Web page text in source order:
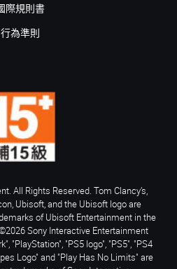
際規則書
行為準則
All Rights Reserved. Tom Clancy’s,
Ubisoft, and the Ubisoft logo are
of Ubisoft Entertainment in the
Sony Interactive Entertainment
"PlayStation", "PS5 logo", "PS5", "PS4
Logo" and "Play Has No Limits" are